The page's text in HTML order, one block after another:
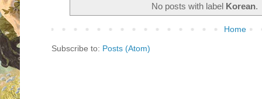
No posts with label Korean.
Home
Subscribe to: Posts (Atom)